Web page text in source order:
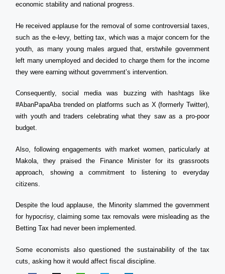
economic stability and national progress.
He received applause for the removal of some controversial taxes,
such as the e-levy, betting tax, which was a major concern for the
youth, as many young males argued that, erstwhile government
left many unemployed and decided to charge them for the income
they were earning without government’s intervention.
Consequently, social media was buzzing with hashtags like
#AbanPapaAba trended on platforms such as X (formerly Twitter),
with youth and traders celebrating what they saw as a pro-poor
budget.
Also, following engagements with market women, particularly at
Makola, they praised the Finance Minister for its grassroots
approach, showing a commitment to listening to everyday
citizens.
Despite the loud applause, the Minority slammed the government
for hypocrisy, claiming some tax removals were misleading as the
Betting Tax had never been implemented.
Some economists also questioned the sustainability of the tax
cuts, asking how it would affect fiscal discipline.